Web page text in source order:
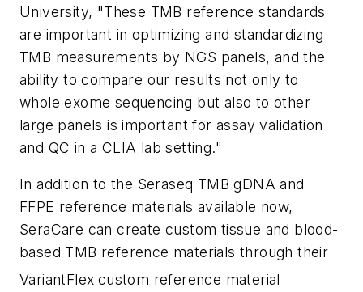
University, "These TMB reference standards
are important in optimizing and standardizing
TMB measurements by NGS panels, and the
ability to compare our results not only to
whole exome sequencing but also to other
large panels is important for assay validation
and QC in a CLIA lab setting."
In addition to the Seraseq TMB gDNA and
FFPE reference materials available now,
SeraCare can create custom tissue and blood-
based TMB reference materials through their
VariantFlex custom reference material